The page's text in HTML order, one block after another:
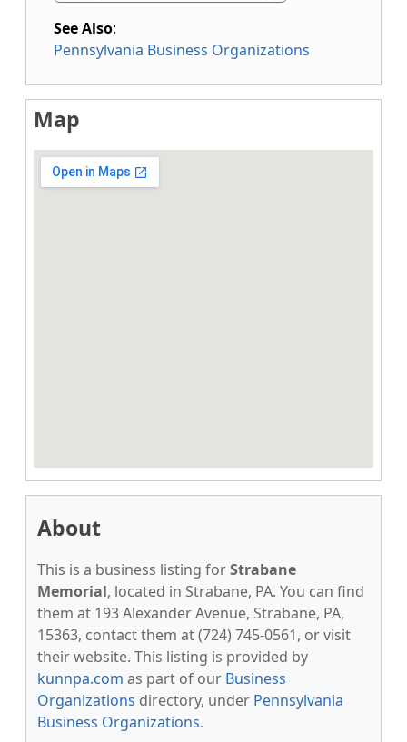
See Also:
Pennsylvania Business Organizations
Map
About
This is a business listing forStrabane
Memorial, located in Strabane, PA. You can find
them at 193 Alexander Avenue, Strabane, PA,
15363, contact them at (724) 745-0561, or visit
their website. This listing is provided by
kunnpa.com as part of our Business
Organizations directory, under Pennsylvania
Business Organizations.